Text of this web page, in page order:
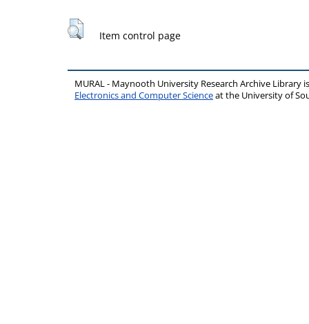
Item control page
MURAL - Maynooth University Research Archive Library
Electronics and Computer Scienceat the University of